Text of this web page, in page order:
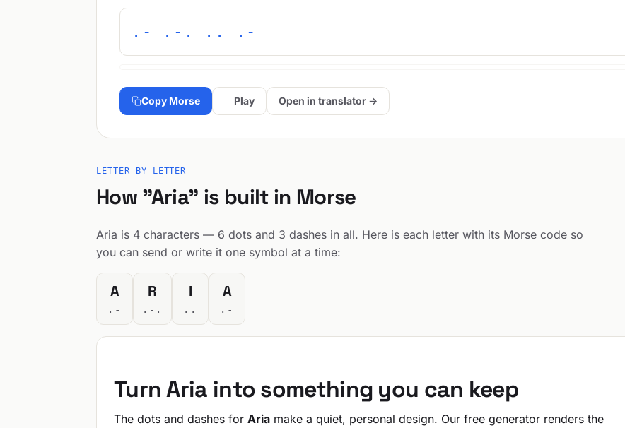
.- .-. .. .-
Copy Morse Play Open in translator →
LETTER BY LETTER
How "Aria" is built in Morse
Aria is 4 characters — 6 dots and 3 dashes in all. Here is each letter with its Morse code so
you can send or write it one symbol at a time:
A
.-
R
.-.
I
..
A
.-
Turn Aria into something you can keep
The dots and dashes for Aria make a quiet, personal design. Our free generator renders the